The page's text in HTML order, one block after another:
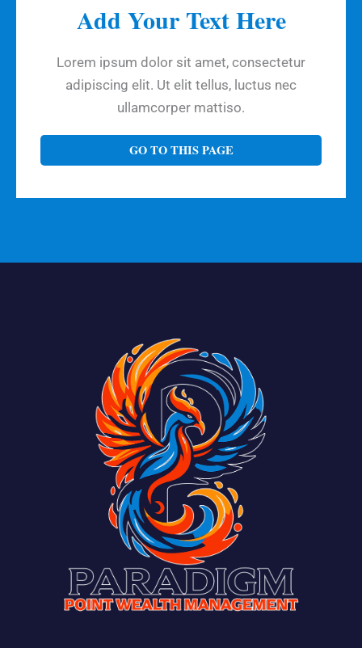
Add Your Text Here
Lorem ipsum dolor sit amet, consectetur
adipiscing elit. Ut elit tellus, luctus nec
ullamcorper mattiso.
GO TO THIS PAGE